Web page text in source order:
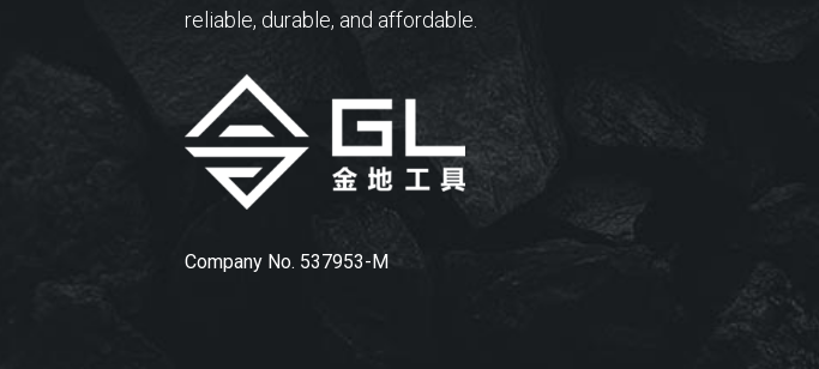
reliable, durable, and affordable.
Company No. 537953-M